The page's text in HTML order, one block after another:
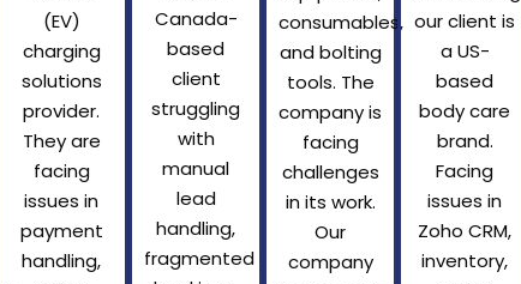
(EV)
charging
solutions
provider.
They are
facing
issues in
payment
handling,
Canada-
based
client
struggling
with
manual
lead
handling,
fragmented
consumables,
and bolting
tools. The
company is
facing
challenges
in its work.
Our
company
our client is
a US-
based
body care
brand.
Facing
issues in
Zoho CRM,
inventory,